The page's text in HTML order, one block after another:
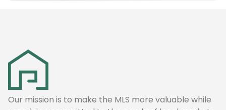
Our mission is to make the MLS more valuable while